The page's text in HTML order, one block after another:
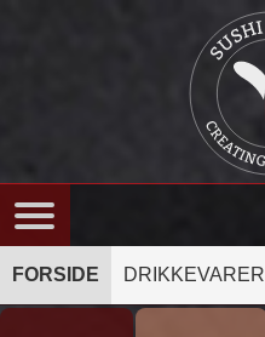
FORSIDE DRIKKEVARER